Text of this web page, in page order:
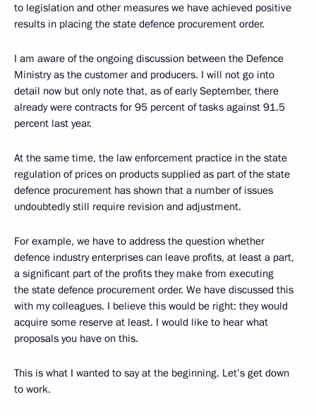
to legislation and other measures we have achieved positive
results in placing the state defence procurement order.
I am aware of the ongoing discussion between the Defence
Ministry as the customer and producers. I will not go into
detail now but only note that, as of early September, there
already were contracts for 95 percent of tasks against 91.5
percent last year.
At the same time, the law enforcement practice in the state
regulation of prices on products supplied as part of the state
defence procurement has shown that a number of issues
undoubtedly still require revision and adjustment.
For example, we have to address the question whether
defence industry enterprises can leave profits, at least a part,
a significant part of the profits they make from executing
the state defence procurement order. We have discussed this
with my colleagues. I believe this would be right: they would
acquire some reserve at least. I would like to hear what
proposals you have on this.
This is what I wanted to say at the beginning. Let’s get down
to work.